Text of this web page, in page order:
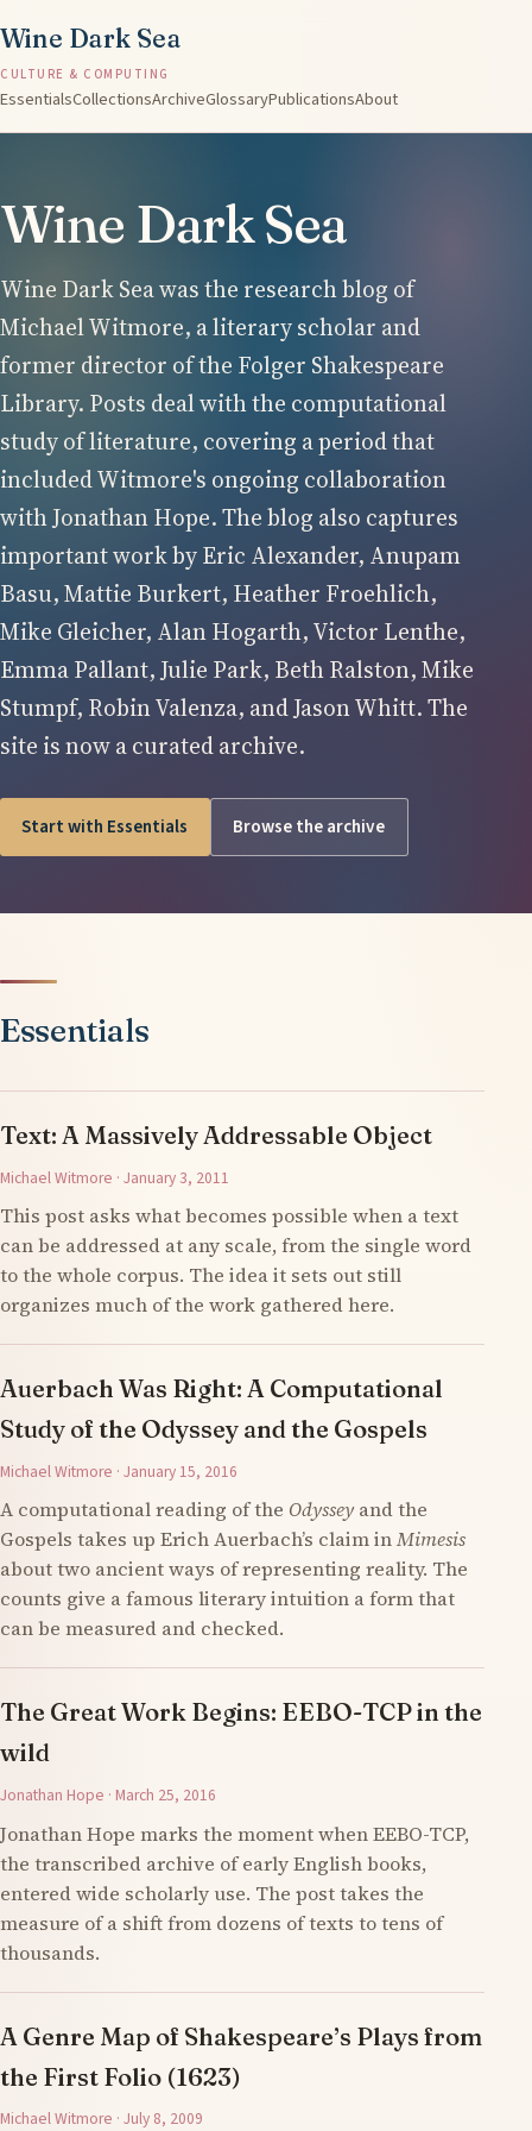
Wine Dark Sea
CULTURE & COMPUTING
EssentialsCollectionsArchiveGlossaryPublicationsAbout
Wine Dark Sea
Wine Dark Sea was the research blog of
Michael Witmore, a literary scholar and
former director of the Folger Shakespeare
Library. Posts deal with the computational
study of literature, covering a period that
included Witmore's ongoing collaboration
with Jonathan Hope. The blog also captures
important work by Eric Alexander, Anupam
Basu, Mattie Burkert, Heather Froehlich,
Mike Gleicher, Alan Hogarth, Victor Lenthe,
Emma Pallant, Julie Park, Beth Ralston, Mike
Stumpf, Robin Valenza, and Jason Whitt. The
site is now a curated archive.
Start with Essentials Browse the archive
Essentials
Text: A Massively Addressable Object
Michael Witmore · January 3, 2011
This post asks what becomes possible when a text
can be addressed at any scale, from the single word
to the whole corpus. The idea it sets out still
organizes much of the work gathered here.
Auerbach Was Right: A Computational
Study of the Odyssey and the Gospels
Michael Witmore · January 15, 2016
A computational reading of the Odysseyand the
Gospels takes up Erich Auerbach’s claim inMimesis
about two ancient ways of representing reality. The
counts give a famous literary intuition a form that
can be measured and checked.
The Great Work Begins: EEBO-TCP in the
wild
Jonathan Hope · March 25, 2016
Jonathan Hope marks the moment when EEBO-TCP,
the transcribed archive of early English books,
entered wide scholarly use. The post takes the
measure of a shift from dozens of texts to tens of
thousands.
A Genre Map of Shakespeare’s Plays from
the First Folio (1623)
Michael Witmore · July 8, 2009